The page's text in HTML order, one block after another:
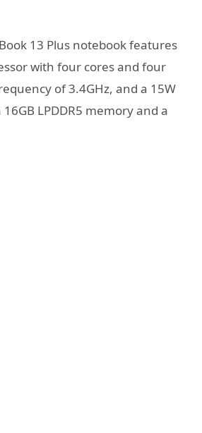
13 Plus notebook features
with four cores and four
of 3.4GHz, and a 15W
LPDDR5 memory and a